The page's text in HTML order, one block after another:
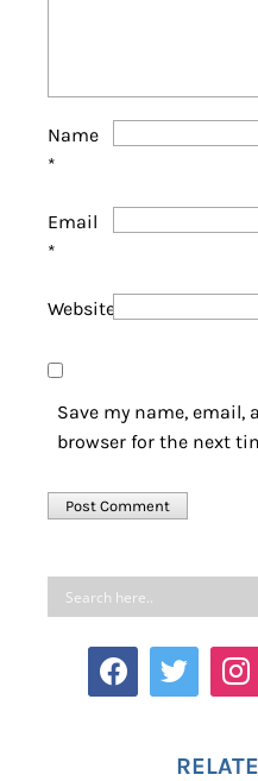
Name
*
Email
*
Website
Save my name,
browser for the next